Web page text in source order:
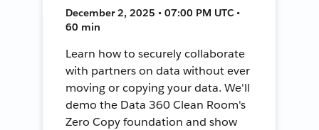
December 2, 2025 • 07:00 PM UTC •
60 min
Learn how to securely collaborate
with partners on data without ever
moving or copying your data. We'll
demo the Data 360 Clean Room's
Zero Copy foundation and show